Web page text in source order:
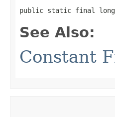
public static final long
See Also:
Constant